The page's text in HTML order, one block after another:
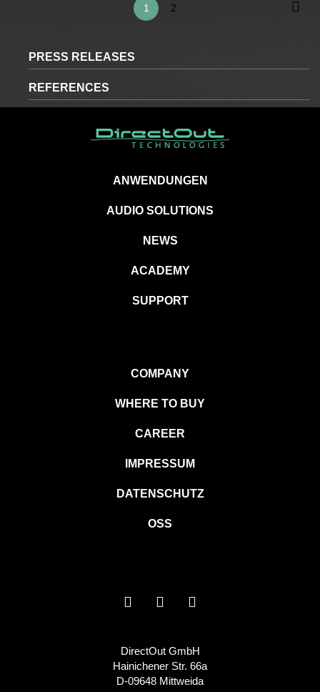
1 2
PRESS RELEASES
REFERENCES
ANWENDUNGEN
AUDIO SOLUTIONS
NEWS
ACADEMY
SUPPORT
COMPANY
WHERE TO BUY
CAREER
IMPRESSUM
DATENSCHUTZ
OSS
DirectOut GmbH
Hainichener Str. 66a
D-09648 Mittweida